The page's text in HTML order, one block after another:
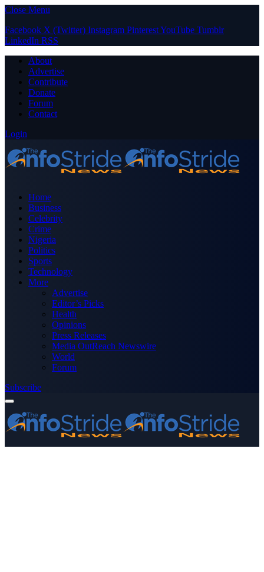
Close Menu
Facebook X (Twitter) Instagram PinterestYouTube Tumblr
LinkedIn RSS
About
Advertise
Contribute
Donate
Forum
Contact
Login
Home
Business
Celebrity
Crime
Nigeria
Politics
Sports
Technology
More
Advertise
Editor’s Picks
Health
Opinions
Press Releases
Media OutReach Newswire
World
Forum
Subscribe